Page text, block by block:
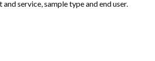
service, sample type and end user.